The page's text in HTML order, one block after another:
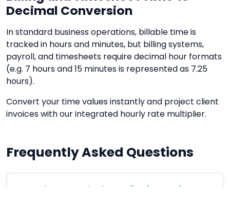
Decimal Conversion
In standard business operations, billable time is
tracked in hours and minutes, but billing systems,
payroll, and timesheets require decimal hour formats
(e.g. 7 hours and 15 minutes is represented as 7.25
hours).
Convert your time values instantly and project client
invoices with our integrated hourly rate multiplier.
Frequently Asked Questions
How do you calculate 45 minutes in